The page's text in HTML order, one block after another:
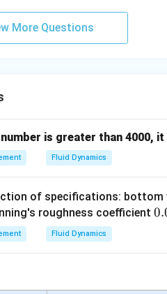
lysimeter directly measures:
is an ET measurement method
Method. This method uses
More Questions
is greater than 4000,
Fluid Dynamics
of specifications: bottom
roughness coefficient 0.
Fluid Dynamics